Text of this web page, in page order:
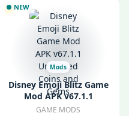
NEW
Mods
Disney Emoji Blitz Game
Mod APK v67.1.1
Unlimited Coins and
GAME MODS